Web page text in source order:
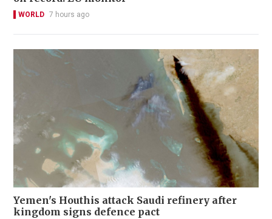
WORLD 7 hours ago
Yemen's Houthis attack Saudi refinery after
kingdom signs defence pact